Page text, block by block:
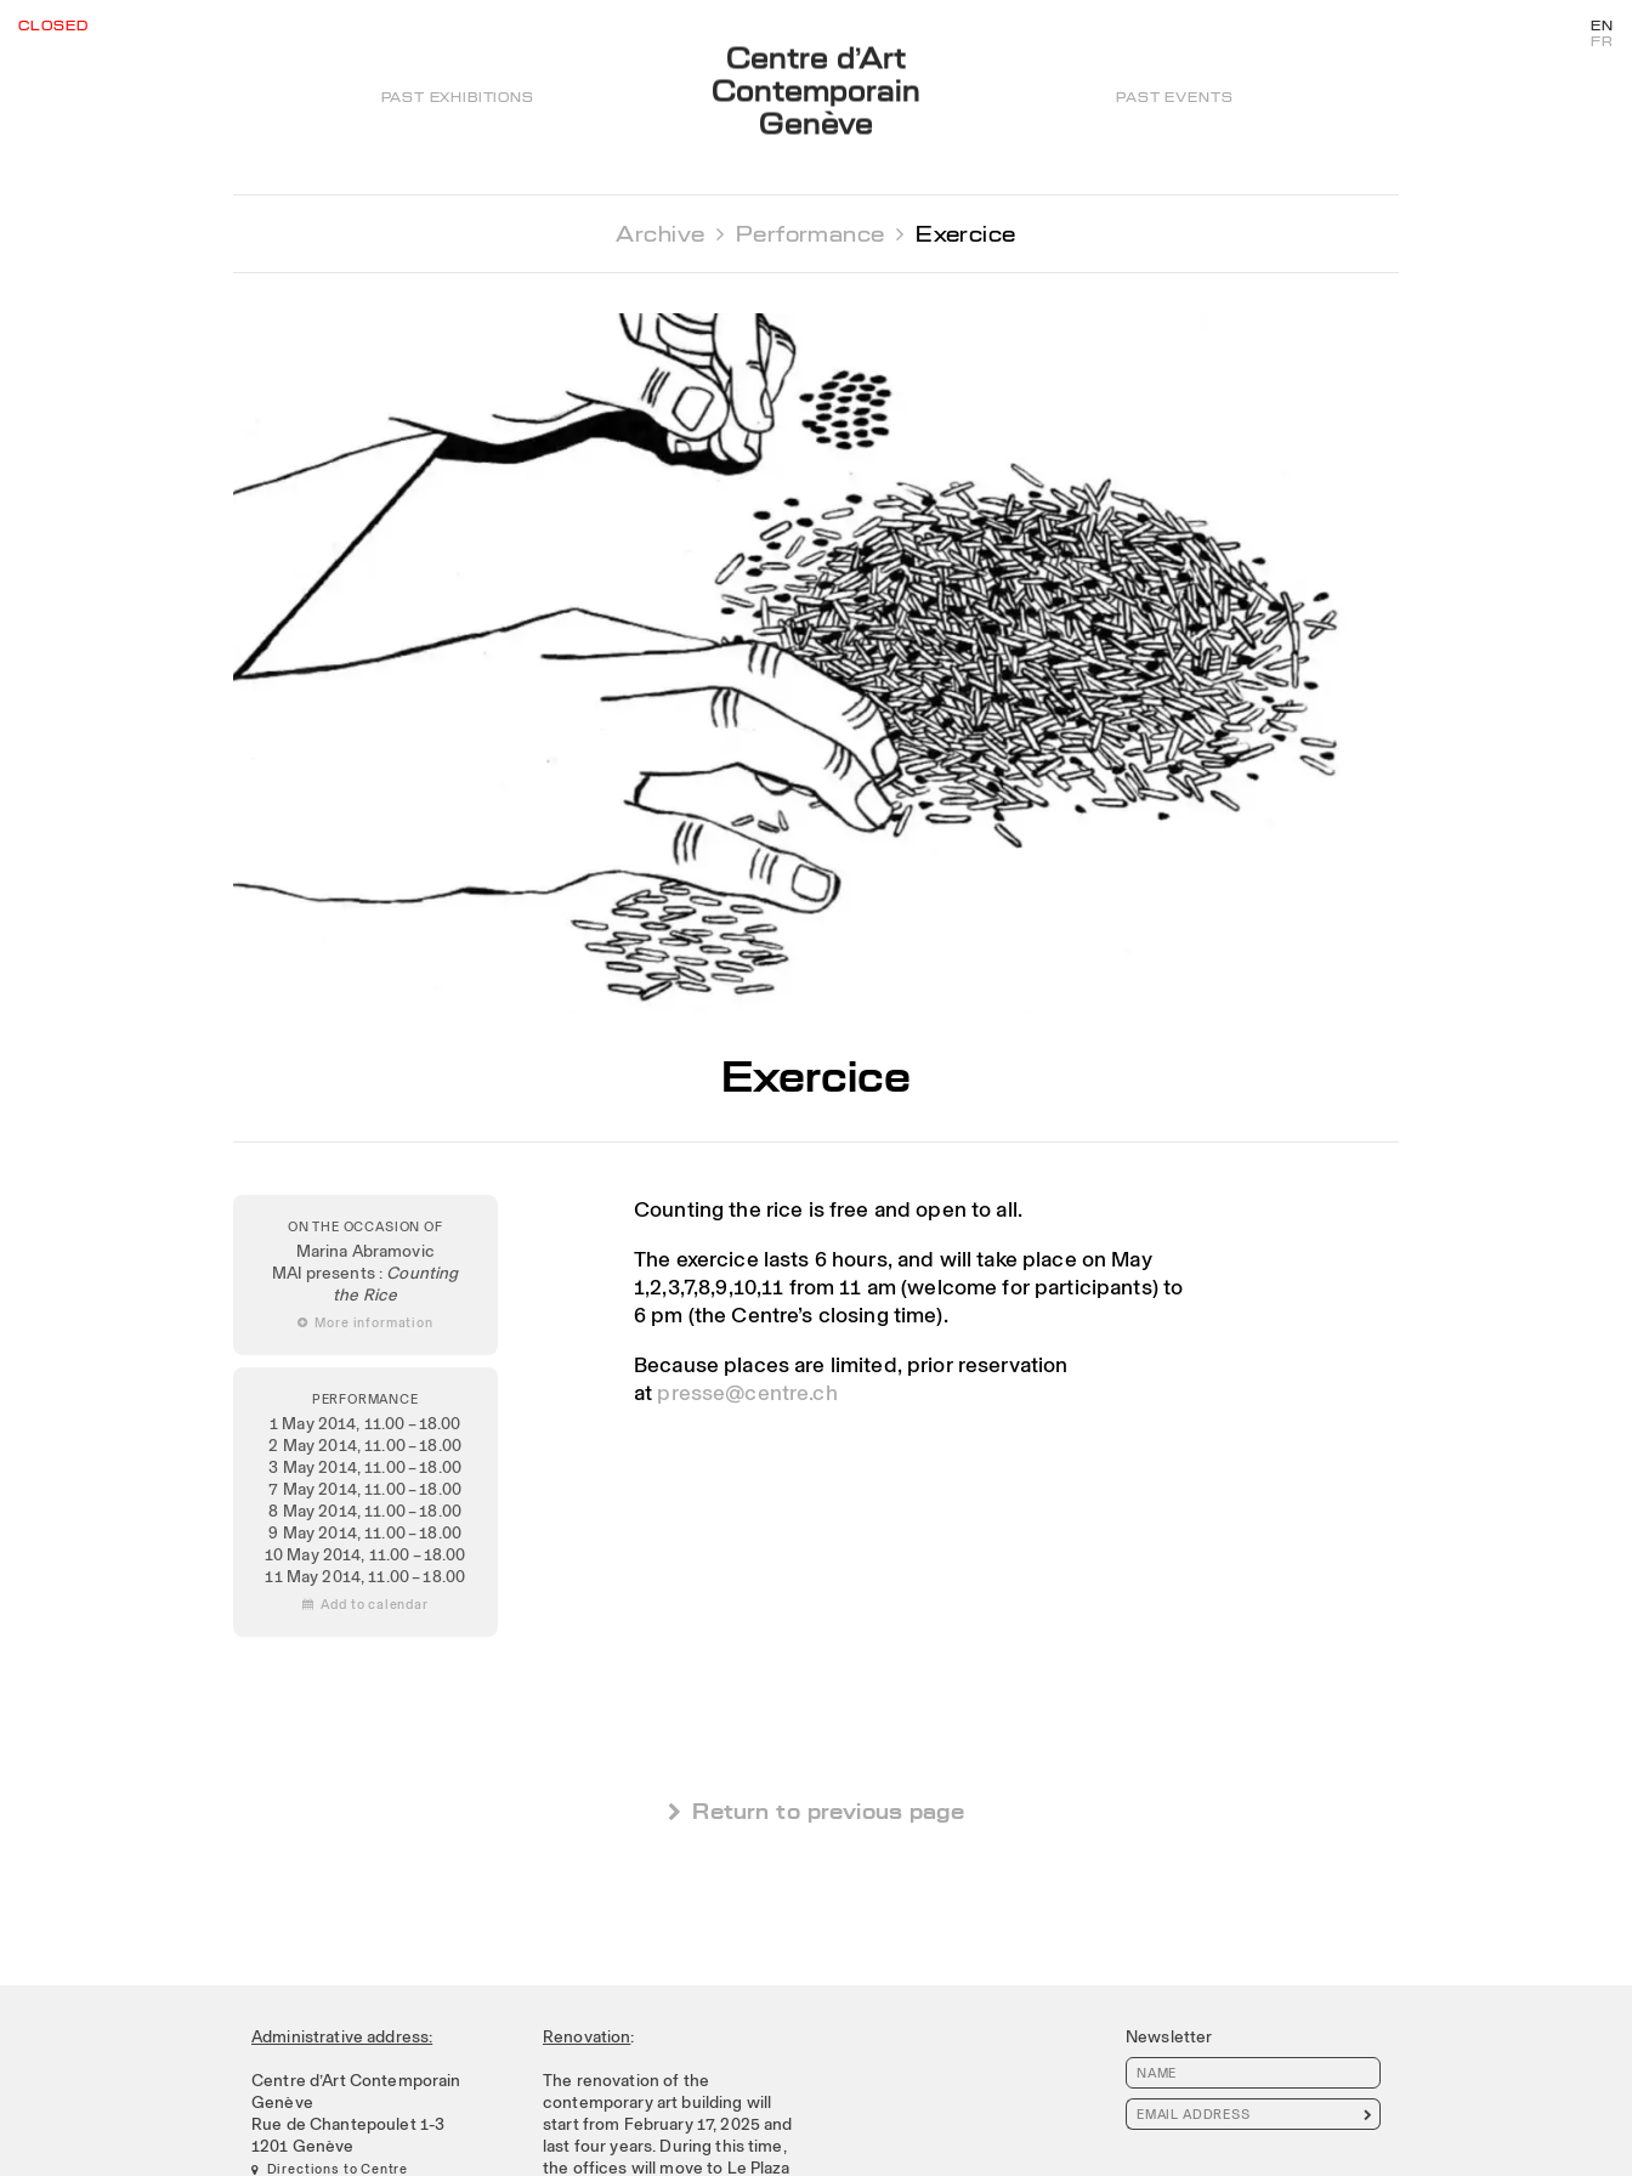
CLOSED
PAST EXHIBITIONS
Centre d’Art
Contemporain
Genève
PAST EVENTS
EN
FR
Archive  Performance  Exercice
Exercice
ON THE OCCASION OF
Marina Abramovic
MAI presents :Counting
the Rice
 More information
PERFORMANCE
1 May 2014, 11.00 – 18.00
2 May 2014, 11.00 – 18.00
3 May 2014, 11.00 – 18.00
7 May 2014, 11.00 – 18.00
8 May 2014, 11.00 – 18.00
9 May 2014, 11.00 – 18.00
10 May 2014, 11.00 – 18.00
11 May 2014, 11.00 – 18.00
 Add to calendar
Counting the rice is free and open to all.
The exercice lasts 6 hours, and will take place on May
1,2,3,7,8,9,10,11 from 11 am (welcome for participants) to
6 pm (the Centre’s closing time).
Because places are limited, prior reservation
atpresse@centre.ch
 Return to previous page
Administrative address:
Centre d’Art Contemporain
Genève
Rue de Chantepoulet 1-3
1201 Genève
 Directions to Centre
Renovation:
The renovation of the
contemporary art building will
start from February 17, 2025 and
last four years. During this time,
the offices will move to Le Plaza
Newsletter
